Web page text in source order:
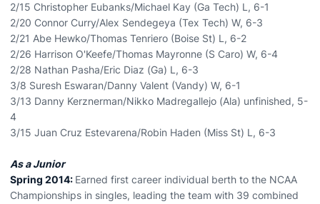
2/15 Christopher Eubanks/Michael Kay (Ga Tech) L, 6-1
2/20 Connor Curry/Alex Sendegeya (Tex Tech) W, 6-3
2/21 Abe Hewko/Thomas Tenriero (Boise St) L, 6-2
2/26 Harrison O'Keefe/Thomas Mayronne (S Caro) W, 6-4
2/28 Nathan Pasha/Eric Diaz (Ga) L, 6-3
3/8 Suresh Eswaran/Danny Valent (Vandy) W, 6-1
3/13 Danny Kerznerman/Nikko Madregallejo (Ala) unfinished, 5-
4
3/15 Juan Cruz Estevarena/Robin Haden (Miss St) L, 6-3
As a Junior
Spring 2014: Earned first career individual berth to the NCAA
Championships in singles, leading the team with 39 combined